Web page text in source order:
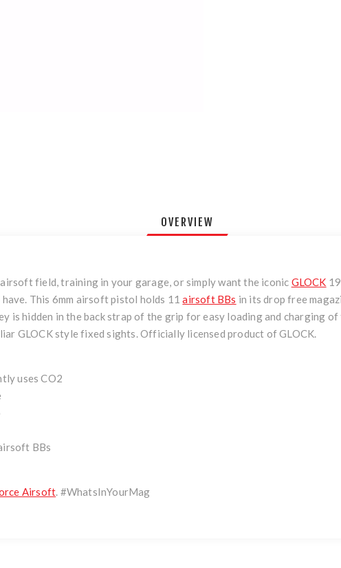
OVERVIEW
field, training in your garage, or simply want the iconic GLOCK
This 6mm airsoft pistol holds 11airsoft BBs in its drop free
is hidden in the back strap of the grip for easy loading and charging
GLOCK style fixed sights. Officially licensed product of GLOCK.
uses CO2
BBs
Airsoft. #WhatsInYourMag